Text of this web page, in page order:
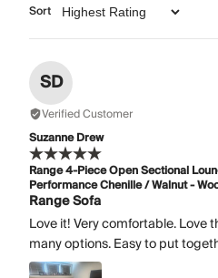
Sort
SD
Verified Customer
Suzanne Drew
Range 4-Piece Open Sectional
Performance Chenille / Walnut -
Range Sofa
Love it! Very comfortable. Love
many options. Easy to put